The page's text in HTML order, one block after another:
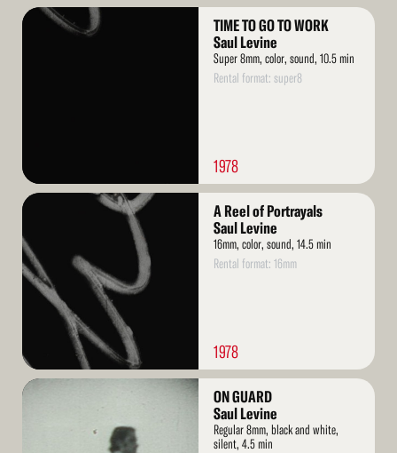
Read
TIME TO GO TO WORK
Saul Levine
Super 8mm, color, sound, 10.5 min
Rental format: super8
1978
Read
A Reel of Portrayals
Saul Levine
16mm, color, sound, 14.5 min
Rental format: 16mm
1978
Read
ON GUARD
Saul Levine
Regular 8mm, black and white,
silent, 4.5 min